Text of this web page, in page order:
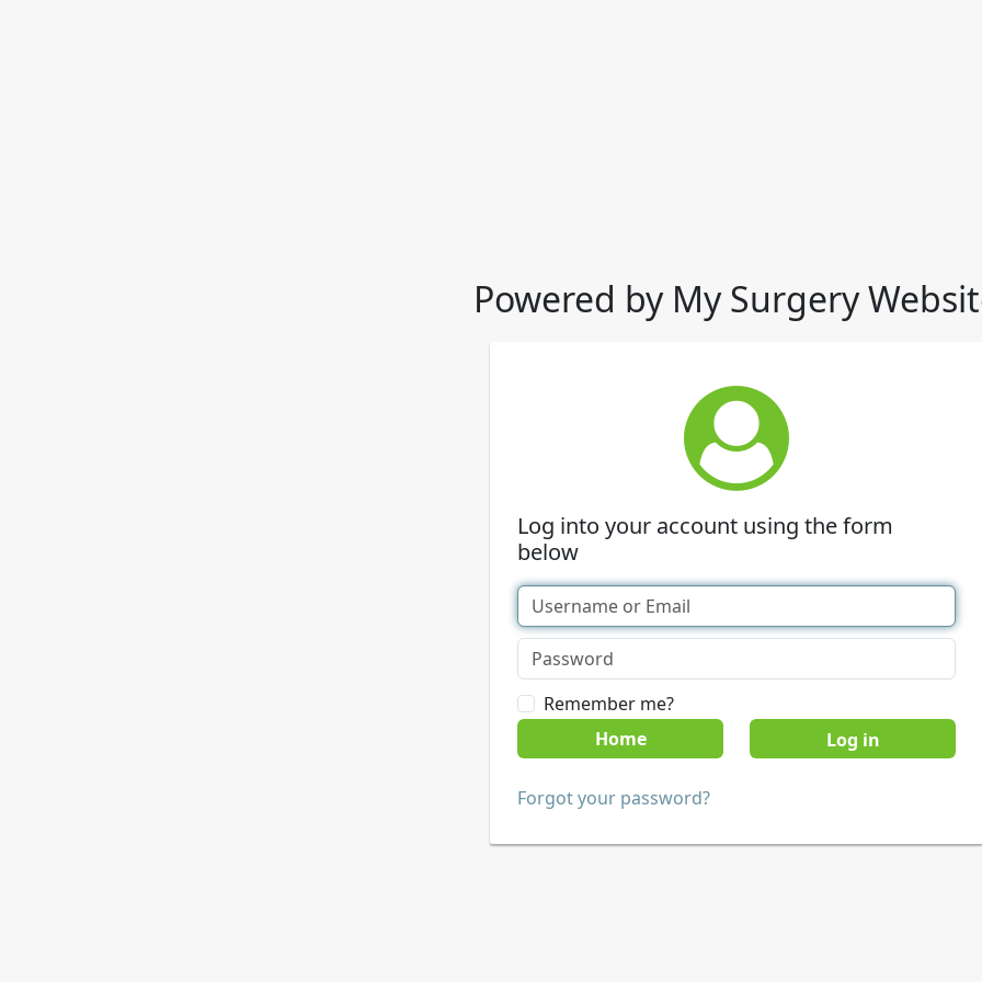
Powered by My Surgery
Log into your account using the form
below
Remember me?
Home
Forgot your password?